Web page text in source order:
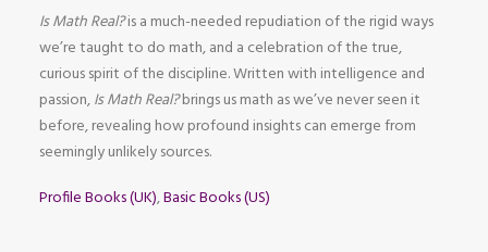
Is Math Real?is a much-needed repudiation of the rigid ways
we’re taught to do math, and a celebration of the true,
curious spirit of the discipline. Written with intelligence and
passion,Is Math Real?brings us math as we’ve never seen it
before, revealing how profound insights can emerge from
seemingly unlikely sources.
Profile Books (UK),Basic Books (US)